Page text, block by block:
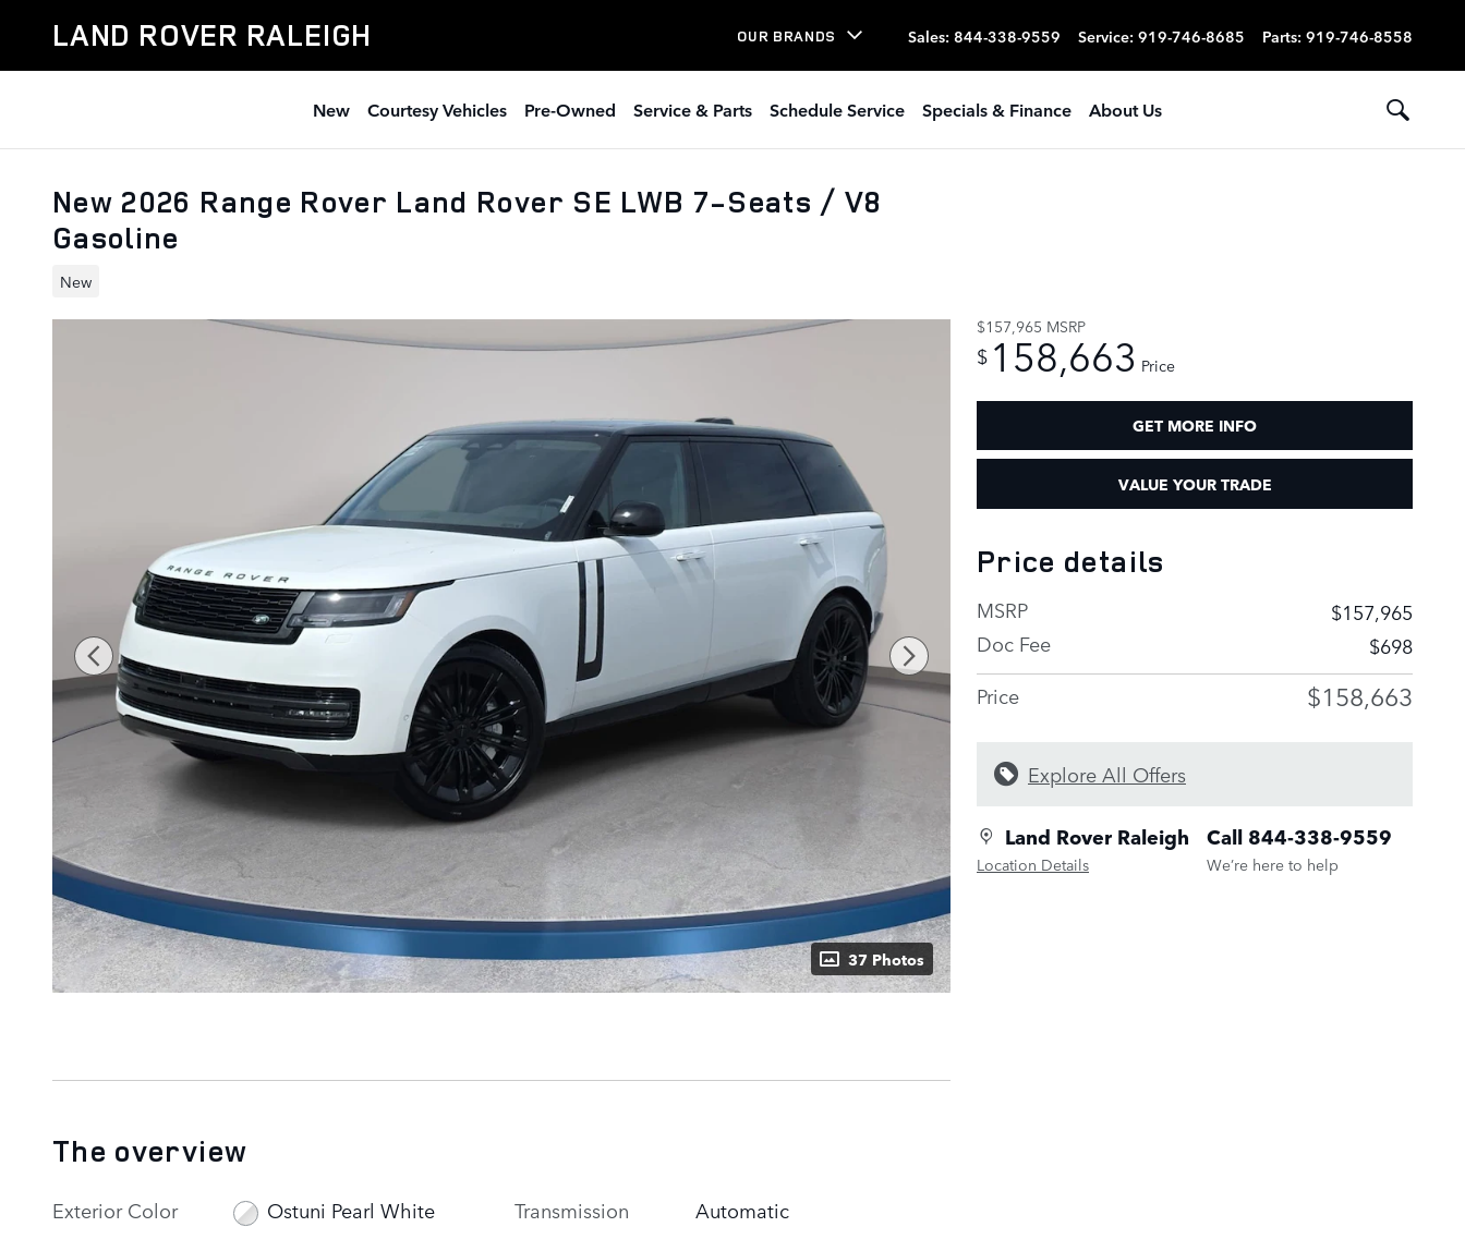
LAND ROVER RALEIGH OUR BRANDS Sales: 844-338-9559 Service: 919-746-8685 Parts: 919-746-8558
New Courtesy Vehicles Pre-Owned Service & Parts Schedule Service Specials & Finance About Us
New 2026 Range Rover Land Rover SE LWB 7-Seats / V8
Gasoline
New
37 Photos
$157,965 MSRP
$ 158,663 Price
GET MORE INFO
VALUE YOUR TRADE
Price details
MSRP
$157,965
Doc Fee
$698
Price
$158,663
Explore All Offers
Land Rover Raleigh
Location Details
Call 844-338-9559
We’re here to help
The overview
Exterior Color
Ostuni Pearl White
Transmission
Automatic